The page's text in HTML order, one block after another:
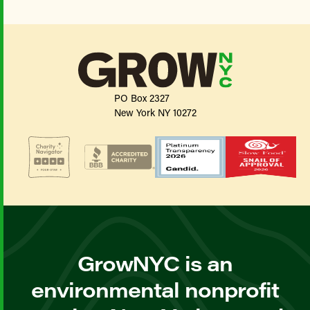
PO Box 2327
New York NY 10272
GrowNYC is an
environmental nonprofit